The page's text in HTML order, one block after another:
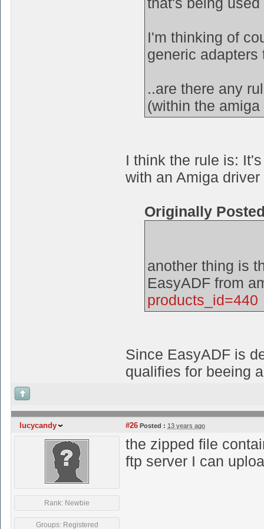
I'm thinking of
generic
..are there any
(within the
I think the rule is:
with an Amiga
Originally
another thing is
EasyADF from
products_id=440
Since EasyADF is
qualifies for beeing
lucycandy #26 Posted : 13 years ago
Rank: Newbie
Groups: Registered
the zipped file
ftp server I can